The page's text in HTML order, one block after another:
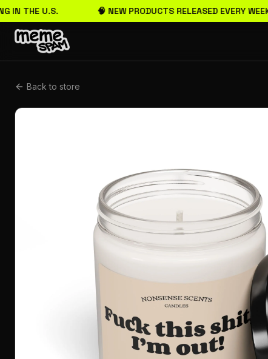
IN THE U.S. 🧠 NEW PRODUCTS RELEASED EVERY WEEK
Back to store